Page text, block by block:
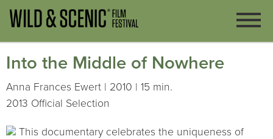
Into the Middle of Nowhere
Anna Frances Ewert | 2010 | 15 min.
2013 Official Selection
This documentary celebrates the uniqueness of